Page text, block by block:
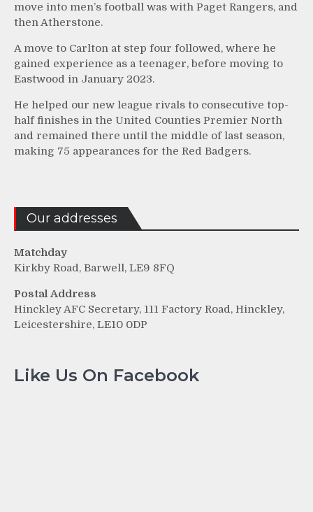
move into men’s football was with Paget Rangers, and
then Atherstone.
A move to Carlton at step four followed, where he
gained experience as a teenager, before moving to
Eastwood in January 2023.
He helped our new league rivals to consecutive top-
half finishes in the United Counties Premier North
and remained there until the middle of last season,
making 75 appearances for the Red Badgers.
Our addresses
Matchday
Kirkby Road, Barwell, LE9 8FQ
Postal Address
Hinckley AFC Secretary, 111 Factory Road, Hinckley,
Leicestershire, LE10 0DP
Like Us On Facebook